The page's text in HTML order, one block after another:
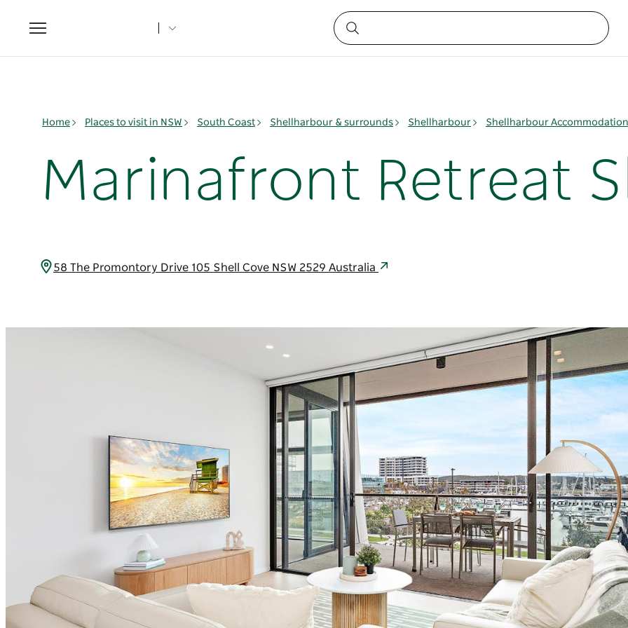
Toggle
navigation
Home Places to visit in NSW South Coast Shellharbour & surrounds Shellharbour Shellharbour Accommodation
Marinafront Retreat
58 The Promontory Drive 105 Shell Cove NSW 2529 Australia